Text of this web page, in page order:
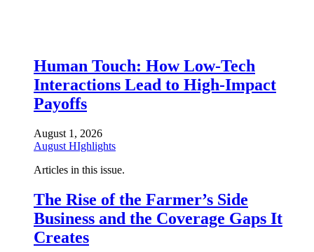
Human Touch: How Low-Tech
Interactions Lead to High-Impact
Payoffs
August 1, 2026
August HIghlights
Articles in this issue.
The Rise of the Farmer’s Side
Business and the Coverage Gaps It
Creates